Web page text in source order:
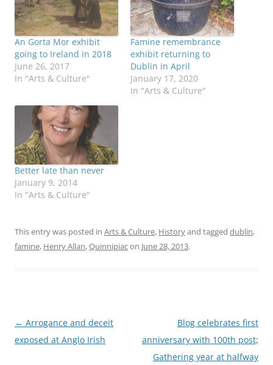
An Gorta Mor exhibit
going to Ireland in 2018
June 26, 2017
In "Arts & Culture"
Famine remembrance
exhibit returning to
Dublin in April
January 17, 2020
In "Arts & Culture"
Better late than never
January 9, 2014
In "Arts & Culture"
This entry was posted in Arts & Culture, Historyand tagged dublin,
famine, Henry Allan,Quinnipiacon June 28, 2013.
Post
navigation
← Arrogance and deceit
exposed at Anglo Irish
Blog celebrates first
anniversary with 100th post;
Gathering year at halfway